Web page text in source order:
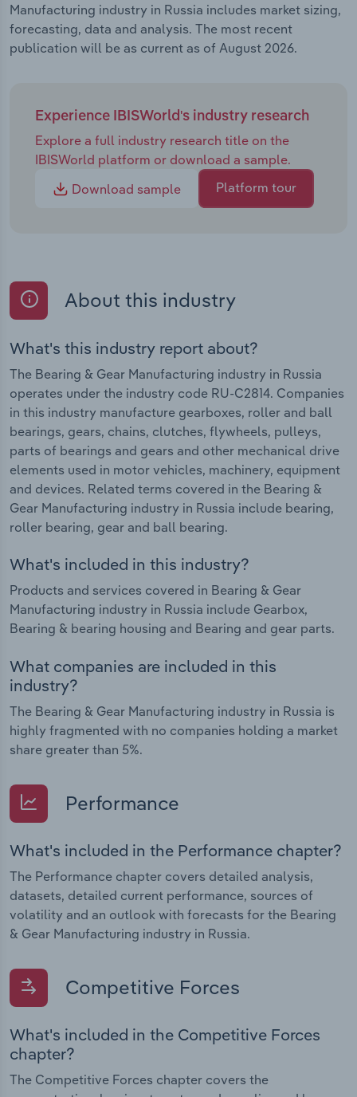
Manufacturing industry in Russia includes market sizing,
forecasting, data and analysis. The most recent
publication will be as current as of August 2026.
Experience IBISWorld's industry research
Explore a full industry research title on the
IBISWorld platform or download a sample.
Download sample
Platform tour
About this industry
What's this industry report about?
The Bearing & Gear Manufacturing industry in Russia
operates under the industry code RU-C2814. Companies
in this industry manufacture gearboxes, roller and ball
bearings, gears, chains, clutches, flywheels, pulleys,
parts of bearings and gears and other mechanical drive
elements used in motor vehicles, machinery, equipment
and devices. Related terms covered in the Bearing &
Gear Manufacturing industry in Russia include bearing,
roller bearing, gear and ball bearing.
What's included in this industry?
Products and services covered in Bearing & Gear
Manufacturing industry in Russia include Gearbox,
Bearing & bearing housing and Bearing and gear parts.
What companies are included in this
industry?
The Bearing & Gear Manufacturing industry in Russia is
highly fragmented with no companies holding a market
share greater than 5%.
Performance
What's included in the Performance chapter?
The Performance chapter covers detailed analysis,
datasets, detailed current performance, sources of
volatility and an outlook with forecasts for the Bearing
& Gear Manufacturing industry in Russia.
Competitive Forces
What's included in the Competitive Forces
chapter?
The Competitive Forces chapter covers the